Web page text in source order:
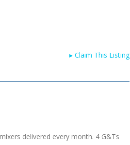
▸Claim This Listing
delivered every month. 4 G&Ts